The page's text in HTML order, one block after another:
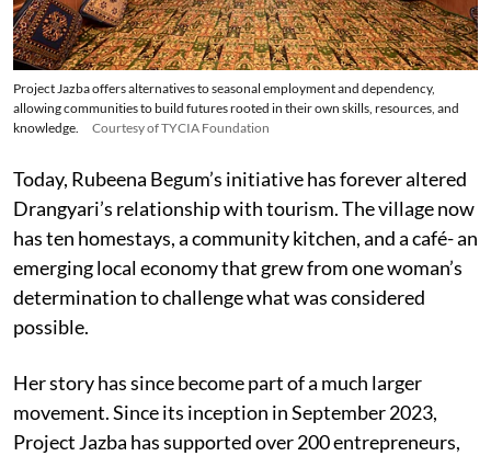
Project Jazba offers alternatives to seasonal employment and dependency,
allowing communities to build futures rooted in their own skills, resources, and
knowledge.
Courtesy of TYCIA Foundation
Today, Rubeena Begum’s initiative has forever altered
Drangyari’s relationship with tourism. The village now
has ten homestays, a community kitchen, and a café- an
emerging local economy that grew from one woman’s
determination to challenge what was considered
possible.
Her story has since become part of a much larger
movement. Since its inception in September 2023,
Project Jazba has supported over 200 entrepreneurs,